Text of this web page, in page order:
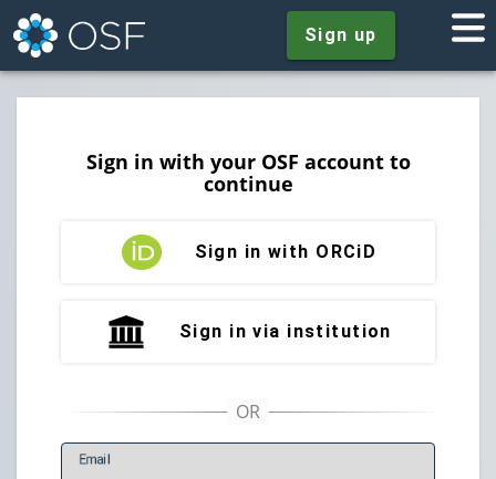
Sign up
Sign in with your OSF account to
continue
Sign in with ORCiD
Sign in via institution
Email